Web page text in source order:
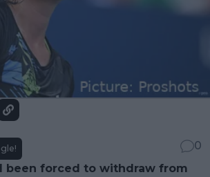
0
been forced to withdraw from